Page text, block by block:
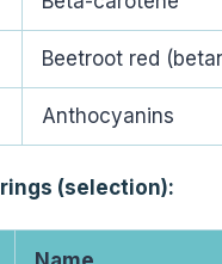
Beetroot red
Anthocyanins
(selection):